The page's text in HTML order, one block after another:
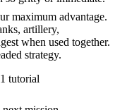
maximum advantage.
artillery,
when used together.
strategy.
tutorial